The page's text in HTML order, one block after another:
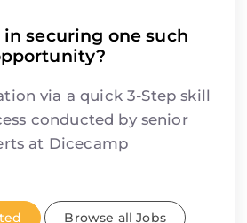
securing one such
via a quick 3-Step skill
conducted by senior
at Dicecamp
Browse all Jobs